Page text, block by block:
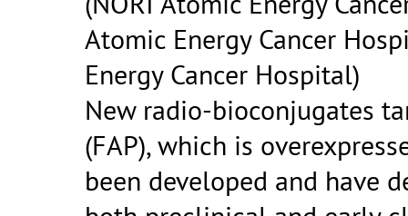
Atomic Energy Cancer
Energy Cancer Hospital)
New radio-bioconjugates
(FAP), which is
been developed and have